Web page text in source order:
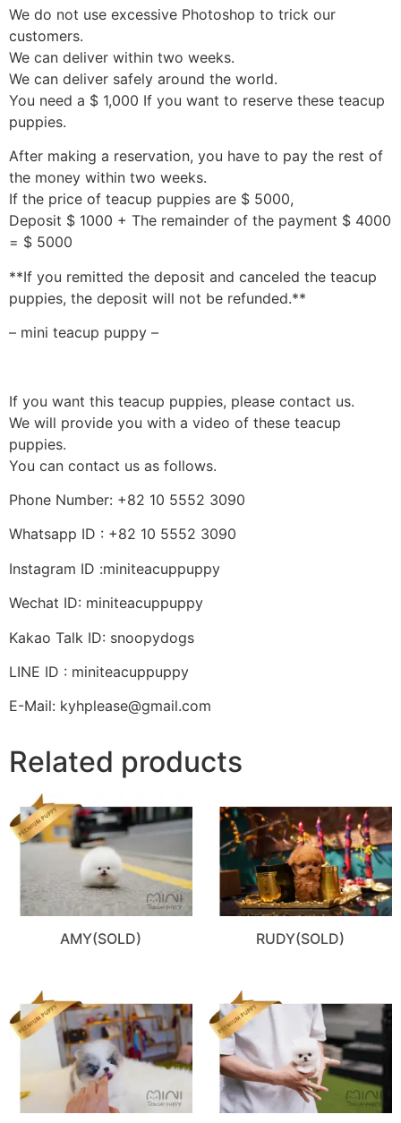
We do not use excessive Photoshop to trick our
customers.
We can deliver within two weeks.
We can deliver safely around the world.
You need a $ 1,000 If you want to reserve these teacup
puppies.
After making a reservation, you have to pay the rest of
the money within two weeks.
If the price of teacup puppies are $ 5000,
Deposit $ 1000 + The remainder of the payment $ 4000
= $ 5000
**If you remitted the deposit and canceled the teacup
puppies, the deposit will not be refunded.**
– mini teacup puppy –
If you want this teacup puppies, please contact us.
We will provide you with a video of these teacup
puppies.
You can contact us as follows.
Phone Number: +82 10 5552 3090
Whatsapp ID : +82 10 5552 3090
Instagram ID :miniteacuppuppy
Wechat ID: miniteacuppuppy
Kakao Talk ID: snoopydogs
LINE ID : miniteacuppuppy
E-Mail: kyhplease@gmail.com
Related products
AMY(SOLD) RUDY(SOLD)